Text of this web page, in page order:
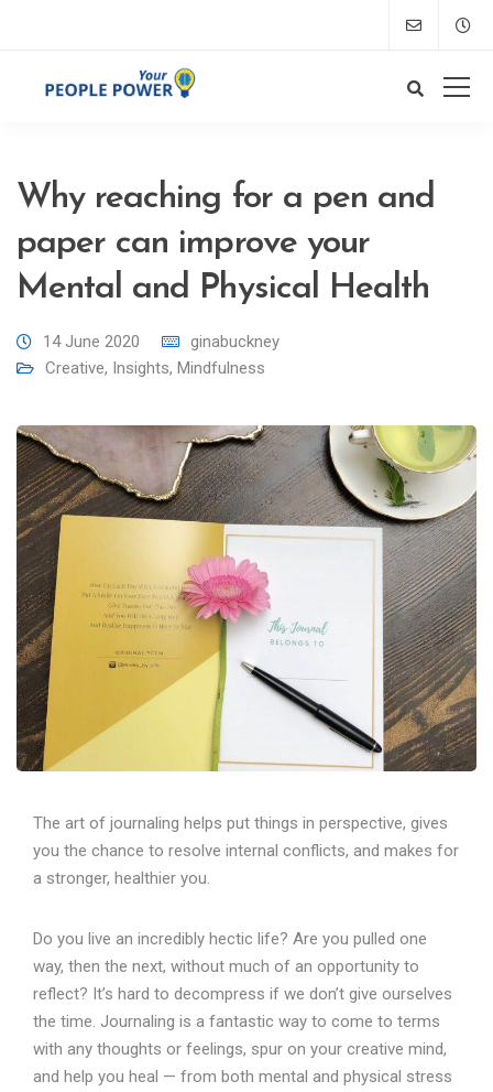
Why reaching for a pen and
paper can improve your
Mental and Physical Health
14 June 2020
ginabuckney
Creative, Insights, Mindfulness
The art of journaling helps put things in perspective, gives
you the chance to resolve internal conflicts, and makes for
a stronger, healthier you.
Do you live an incredibly hectic life? Are you pulled one
way, then the next, without much of an opportunity to
reflect? It’s hard to decompress if we don’t give ourselves
the time. Journaling is a fantastic way to come to terms
with any thoughts or feelings, spur on your creative mind,
and help you heal — from both mental and physical stress